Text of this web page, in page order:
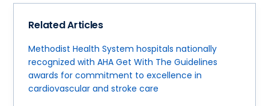
Related Articles
Methodist Health System hospitals nationally
recognized with AHA Get With The Guidelines
awards for commitment to excellence in
cardiovascular and stroke care